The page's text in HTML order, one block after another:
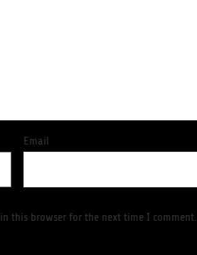
Email
this browser for the next time I comment.